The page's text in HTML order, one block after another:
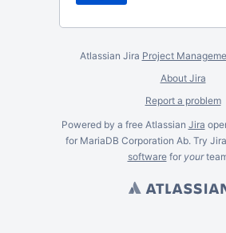
Atlassian Jira Project
About Jira
Report a problem
Powered by a free Atlassian Jira
for MariaDB Corporation Ab. Try
softwarefor your